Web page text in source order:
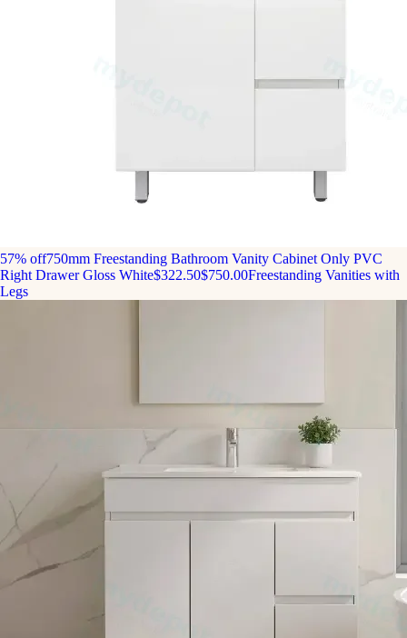
57% off750mm Freestanding Bathroom Vanity Cabinet Only PVC
Right Drawer Gloss White$322.50$750.00Freestanding Vanities with
Legs